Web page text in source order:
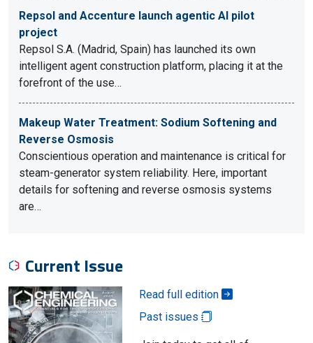
Repsol and Accenture launch agentic AI pilot
project
Repsol S.A. (Madrid, Spain) has launched its own
intelligent agent construction platform, placing it at the
forefront of the use…
Makeup Water Treatment: Sodium Softening and
Reverse Osmosis
Conscientious operation and maintenance is critical for
steam-generator system reliability. Here, important
details for softening and reverse osmosis systems
are…
Current Issue
Read full edition
Past issues